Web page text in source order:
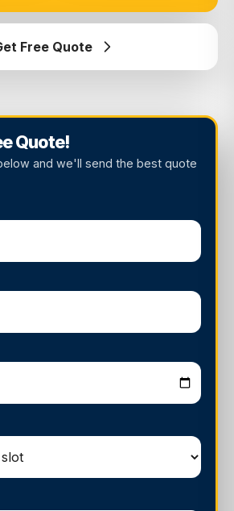
Free Quote
Quote!
and we'll send the best quote